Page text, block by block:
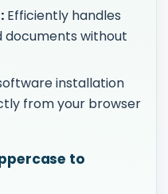
Efficiently handles
documents without
installation
from your browser
to